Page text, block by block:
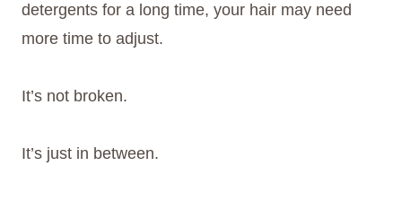
detergents for a long time, your hair may need
more time to adjust.
It’s not broken.
It’s just in between.